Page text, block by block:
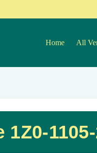
Home All
1Z0-